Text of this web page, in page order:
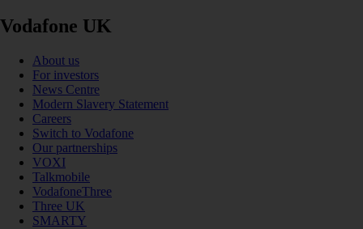
Vodafone UK
About us
For investors
News Centre
Modern Slavery Statement
Careers
Switch to Vodafone
Our partnerships
VOXI
Talkmobile
VodafoneThree
Three UK
SMARTY